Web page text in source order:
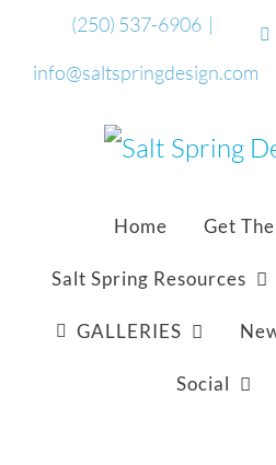
(250) 537-6906 |
info@saltspringdesign.com
Home Get
Salt Spring Resources
GALLERIES
Social